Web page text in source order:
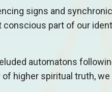
signs and
part of our
automatons
higher spiritual truth, we